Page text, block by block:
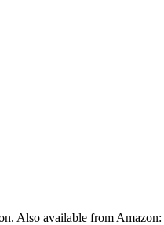
Also available from Amazon: